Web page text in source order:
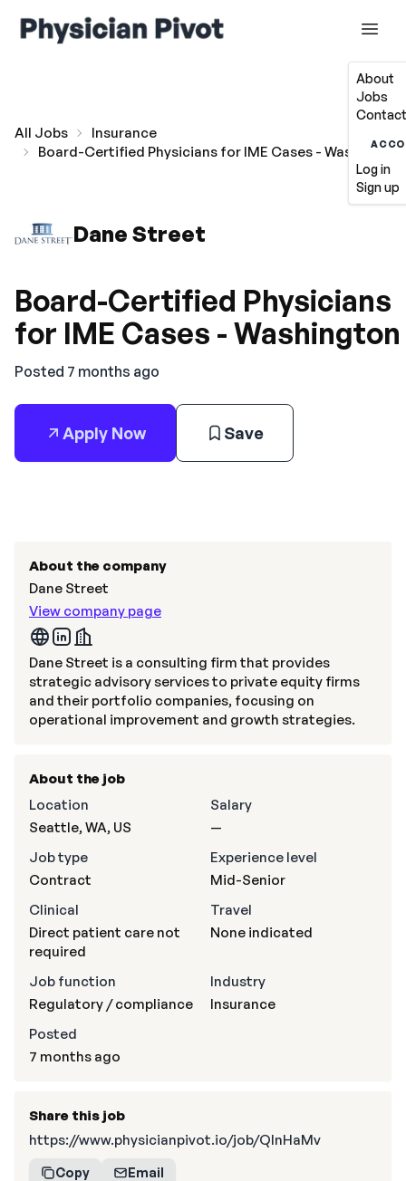
About
Jobs
Log in
Sign up
All Jobs
Insurance
Board-Certified Physicians for IME Cases - Washington
Dane Street
Board-Certified Physicians
for IME Cases - Washington
Posted 7 months ago
Apply Now Save
About the company
Dane Street
View company page
Dane Street is a consulting firm that provides
strategic advisory services to private equity firms
and their portfolio companies, focusing on
operational improvement and growth strategies.
About the job
Location
Seattle, WA, US
Salary
—
Job type
Contract
Experience level
Mid-Senior
Clinical
Direct patient care not
required
Travel
None indicated
Job function
Regulatory / compliance
Industry
Insurance
Posted
7 months ago
Share this job
https://www.physicianpivot.io/job/QlnHaMv
Copy Email